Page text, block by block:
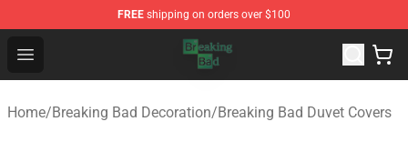
FREE shipping on orders over $100
Open menu
Breaking Bad Shop - Offcial Breaking Bad Merchandise
Home/Breaking Bad Decoration/Breaking Bad Duvet Covers